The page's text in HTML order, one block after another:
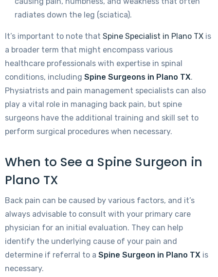
radiates down the leg (sciatica).
It’s important to note that Spine Specialist in Plano TX is
a broader term that might encompass various
healthcare professionals with expertise in spinal
conditions, including Spine Surgeons in Plano TX.
Physiatrists and pain management specialists can also
play a vital role in managing back pain, but spine
surgeons have the additional training and skill set to
perform surgical procedures when necessary.
When to See a Spine Surgeon in
Plano TX
Back pain can be caused by various factors, and it’s
always advisable to consult with your primary care
physician for an initial evaluation. They can help
identify the underlying cause of your pain and
determine if referral to a Spine Surgeon in Plano TX is
necessary.